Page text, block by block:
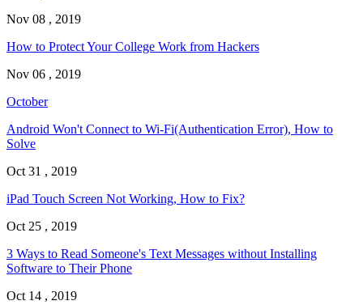
Nov 08 , 2019
How to Protect Your College Work from Hackers
Nov 06 , 2019
October
Android Won't Connect to Wi-Fi(Authentication Error), How to
Solve
Oct 31 , 2019
iPad Touch Screen Not Working, How to Fix?
Oct 25 , 2019
3 Ways to Read Someone's Text Messages without Installing
Software to Their Phone
Oct 14 , 2019